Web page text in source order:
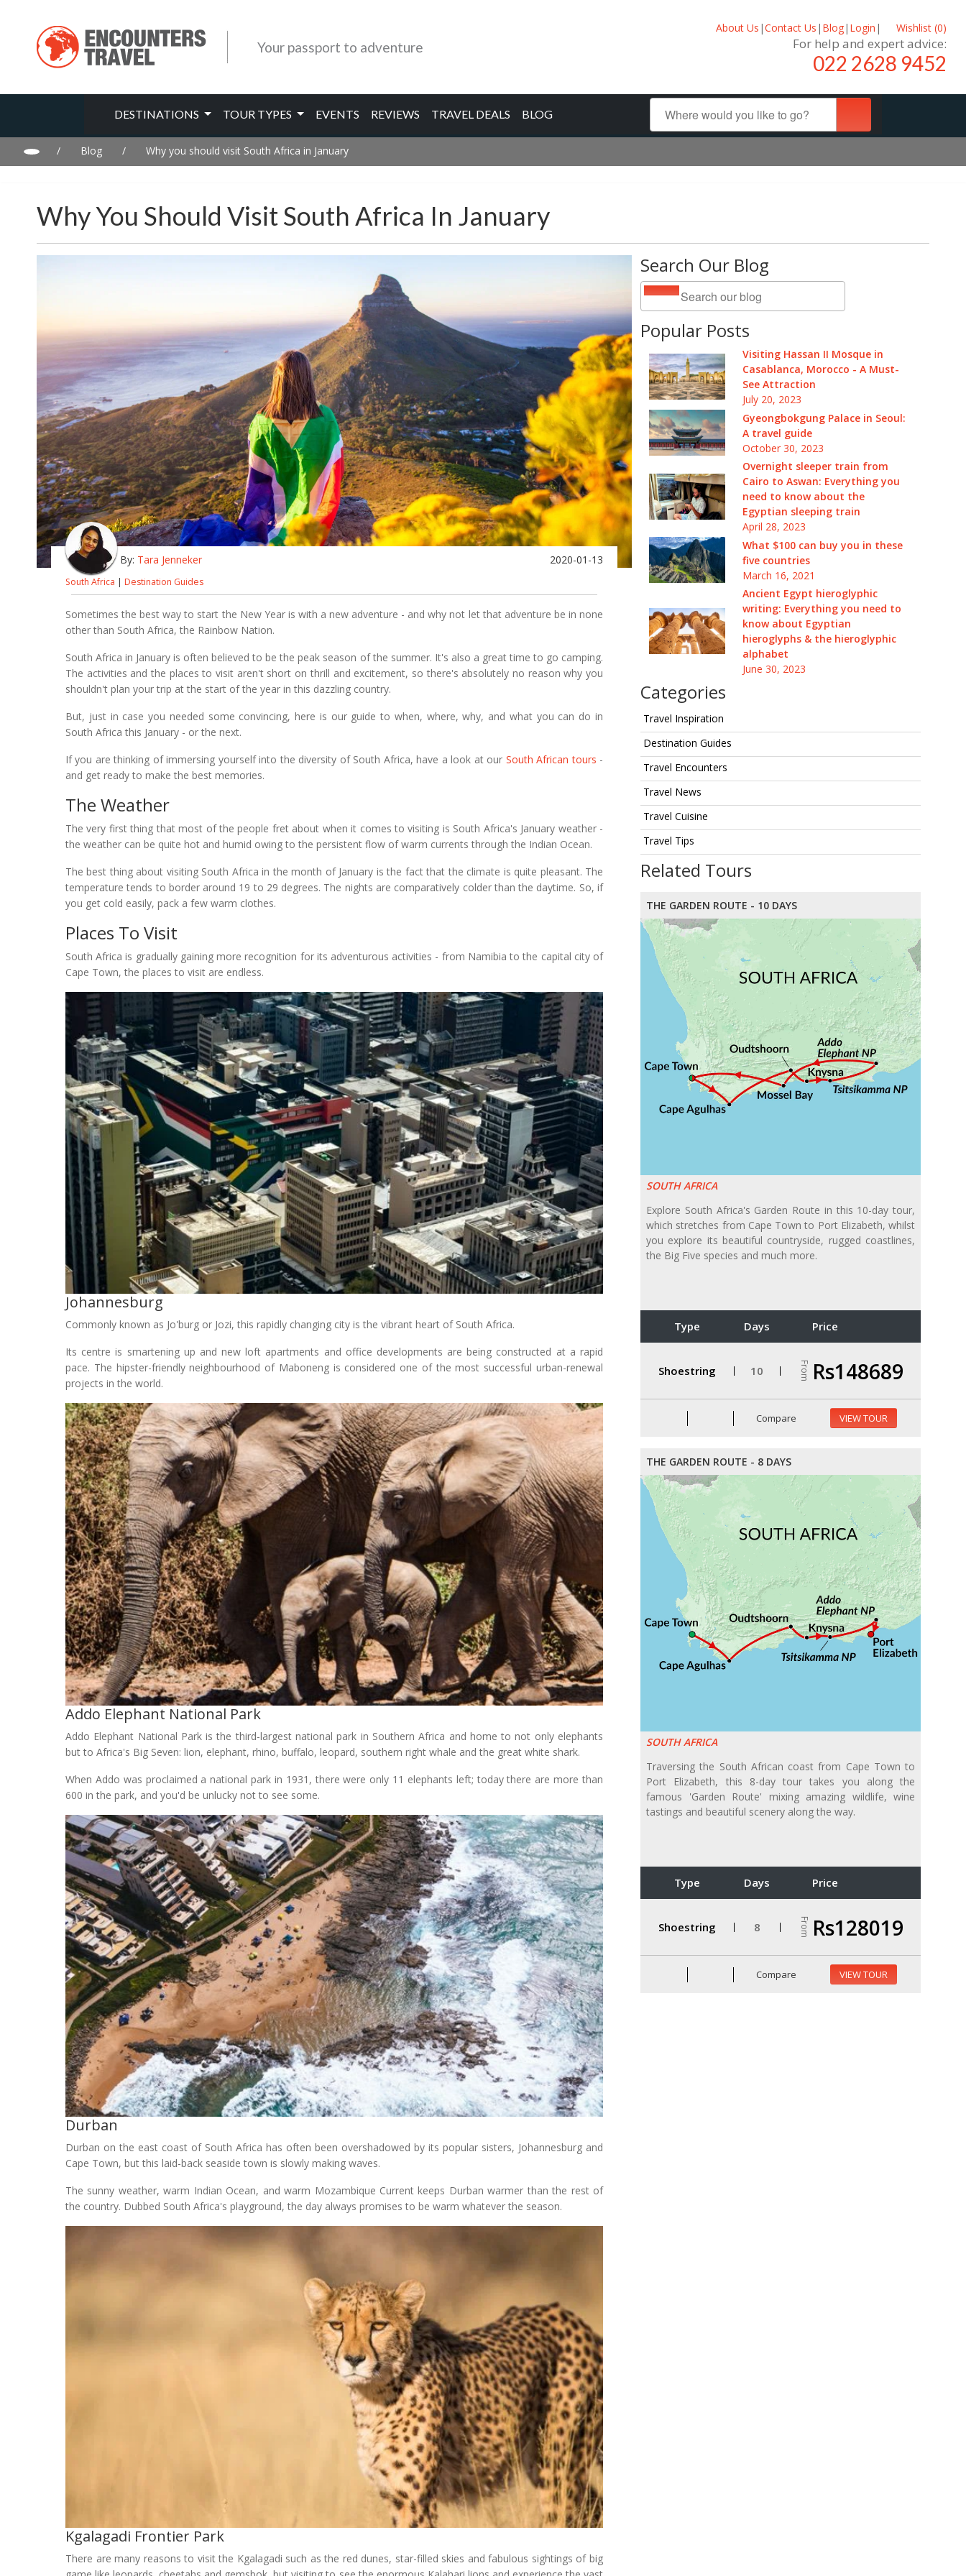
Your passport to adventure
About Us |Contact Us | Blog| Login | Wishlist (0)
For help and expert advice:
022 2628 9452
DESTINATIONS TOUR TYPES EVENTS REVIEWS TRAVEL DEALS BLOG
/ Blog / Why you should visit South Africa in January
Why You Should Visit South Africa In January
Search Our Blog
Popular Posts
Visiting Hassan II Mosque in
Casablanca, Morocco - A Must-
See Attraction
July 20, 2023
Gyeongbokgung Palace in Seoul:
A travel guide
October 30, 2023
Overnight sleeper train from
Cairo to Aswan: Everything you
need to know about the
Egyptian sleeping train
April 28, 2023
What $100 can buy you in these
five countries
March 16, 2021
Ancient Egypt hieroglyphic
writing: Everything you need to
know about Egyptian
hieroglyphs & the hieroglyphic
alphabet
June 30, 2023
Categories
Travel Inspiration
Destination Guides
Travel Encounters
Travel News
Travel Cuisine
Travel Tips
Related Tours
THE GARDEN ROUTE - 10 DAYS
SOUTH AFRICA
Explore South Africa's Garden Route in this 10-day tour,
which stretches from Cape Town to Port Elizabeth, whilst
you explore its beautiful countryside, rugged coastlines,
the Big Five species and much more.
Type Days Price
Shoestring 10 From Rs148689
Compare VIEW TOUR
THE GARDEN ROUTE - 8 DAYS
SOUTH AFRICA
Traversing the South African coast from Cape Town to
Port Elizabeth, this 8-day tour takes you along the
famous 'Garden Route' mixing amazing wildlife, wine
tastings and beautiful scenery along the way.
Type Days Price
Shoestring 8 From Rs128019
Compare VIEW TOUR
By: Tara Jenneker 2020-01-13
South Africa | Destination Guides
Sometimes the best way to start the New Year is with a new adventure - and why not let that adventure be in none
other than South Africa, the Rainbow Nation.
South Africa in January is often believed to be the peak season of the summer. It's also a great time to go camping.
The activities and the places to visit aren't short on thrill and excitement, so there's absolutely no reason why you
shouldn't plan your trip at the start of the year in this dazzling country.
But, just in case you needed some convincing, here is our guide to when, where, why, and what you can do in
South Africa this January - or the next.
If you are thinking of immersing yourself into the diversity of South Africa, have a look at our South African tours -
and get ready to make the best memories.
The Weather
The very first thing that most of the people fret about when it comes to visiting is South Africa's January weather -
the weather can be quite hot and humid owing to the persistent flow of warm currents through the Indian Ocean.
The best thing about visiting South Africa in the month of January is the fact that the climate is quite pleasant. The
temperature tends to border around 19 to 29 degrees. The nights are comparatively colder than the daytime. So, if
you get cold easily, pack a few warm clothes.
Places To Visit
South Africa is gradually gaining more recognition for its adventurous activities - from Namibia to the capital city of
Cape Town, the places to visit are endless.
Johannesburg
Commonly known as Jo'burg or Jozi, this rapidly changing city is the vibrant heart of South Africa.
Its centre is smartening up and new loft apartments and office developments are being constructed at a rapid
pace. The hipster-friendly neighbourhood of Maboneng is considered one of the most successful urban-renewal
projects in the world.
Addo Elephant National Park
Addo Elephant National Park is the third-largest national park in Southern Africa and home to not only elephants
but to Africa's Big Seven: lion, elephant, rhino, buffalo, leopard, southern right whale and the great white shark.
When Addo was proclaimed a national park in 1931, there were only 11 elephants left; today there are more than
600 in the park, and you'd be unlucky not to see some.
Durban
Durban on the east coast of South Africa has often been overshadowed by its popular sisters, Johannesburg and
Cape Town, but this laid-back seaside town is slowly making waves.
The sunny weather, warm Indian Ocean, and warm Mozambique Current keeps Durban warmer than the rest of
the country. Dubbed South Africa's playground, the day always promises to be warm whatever the season.
Kgalagadi Frontier Park
There are many reasons to visit the Kgalagadi such as the red dunes, star-filled skies and fabulous sightings of big